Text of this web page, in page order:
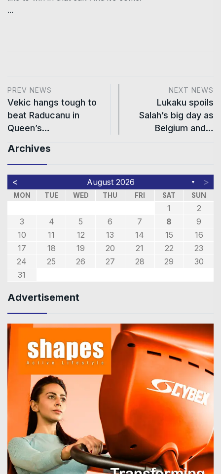
...
PREV NEWS
Vekic hangs tough to
beat Raducanu in
Queen’s…
NEXT NEWS
Lukaku spoils
Salah’s big day as
Belgium and…
Archives
< August 2026 ▼ >
MON TUE WED THU FRI SAT SUN
1
2
3
4 5 6 7 8
9
10
11 12 13 14 15
16
17
18 19 20 21 22
23
24
25 26 27 28 29
30
31
Advertisement